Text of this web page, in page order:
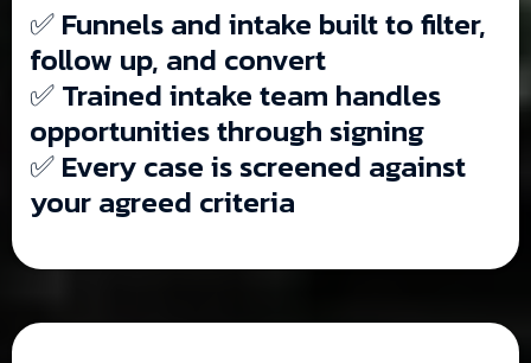
✅ Funnels and intake built to filter,
follow up, and convert
✅ Trained intake team handles
opportunities through signing
✅ Every case is screened against
your agreed criteria